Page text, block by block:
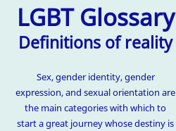
LGBT Glossary
Definitions of reality
Sex, gender identity, gender
expression, and sexual orientation are
the main categories with which to
start a great journey whose destiny is